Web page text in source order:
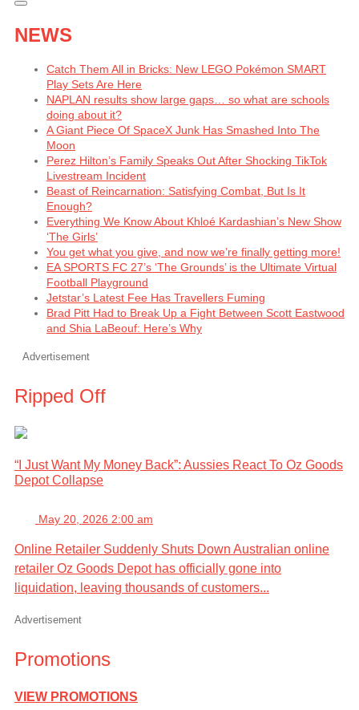
NEWS
Catch Them All in Bricks: New LEGO Pokémon SMART
Play Sets Are Here
NAPLAN results show large gaps… so what are schools
doing about it?
A Giant Piece Of SpaceX Junk Has Smashed Into The
Moon
Perez Hilton’s Family Speaks Out After Shocking TikTok
Livestream Incident
Beast of Reincarnation: Satisfying Combat, But Is It
Enough?
Everything We Know About Khloé Kardashian’s New Show
‘The Girls’
You get what you give, and now we’re finally getting more!
EA SPORTS FC 27’s ‘The Grounds’ is the Ultimate Virtual
Football Playground
Jetstar’s Latest Fee Has Travellers Fuming
Brad Pitt Had to Break Up a Fight Between Scott Eastwood
and Shia LaBeouf: Here’s Why
Advertisement
Ripped Off
“I Just Want My Money Back”: Aussies React To Oz Goods
Depot Collapse
May 20, 2026 2:00 am
Online Retailer Suddenly Shuts Down Australian online
retailer Oz Goods Depot has officially gone into
liquidation, leaving thousands of customers...
Advertisement
Promotions
VIEW PROMOTIONS